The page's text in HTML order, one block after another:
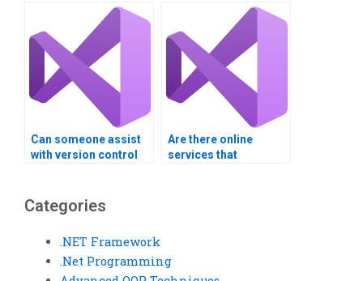
experience with
similar projects?
Visual Basic project?
Can someone assist
with version control
Are there online
services that
Categories
.NET Framework
.Net Programming